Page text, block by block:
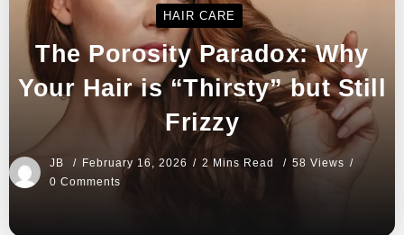
HAIR CARE
The Porosity Paradox: Why
Your Hair is “Thirsty” but Still
Frizzy
JB February 16, 2026 2 Mins Read
58 Views
0 Comments